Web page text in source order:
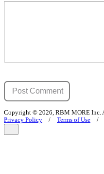
Copyright © 2026, RBM MORE Inc.
Privacy Policy / Terms of Use /